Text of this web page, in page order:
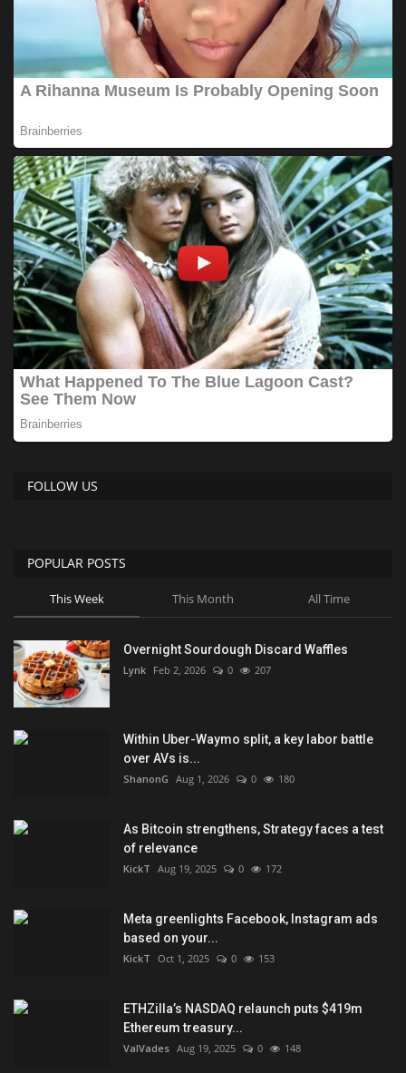
FOLLOW US
POPULAR POSTS
This Week This Month All Time
Overnight Sourdough Discard Waffles
Lynk Feb 2, 2026 0 207
Within Uber-Waymo split, a key labor battle
over AVs is...
ShanonG Aug 1, 2026 0 180
As Bitcoin strengthens, Strategy faces a test
of relevance
KickT Aug 19, 2025 0 172
Meta greenlights Facebook, Instagram ads
based on your...
KickT Oct 1, 2025 0 153
ETHZilla’s NASDAQ relaunch puts $419m
Ethereum treasury...
ValVades Aug 19, 2025 0 148